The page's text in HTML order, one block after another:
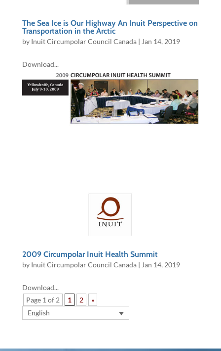
The Sea Ice is Our Highway An Inuit Perspective on
Transportation in the Arctic
by Inuit Circumpolar Council Canada| Jan 14, 2019
Download...
2009 Circumpolar Inuit Health Summit
by Inuit Circumpolar Council Canada| Jan 14, 2019
Download...
Page 1 of 2
1 2
»
English